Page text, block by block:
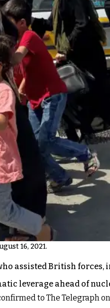
16, 2021.
assisted British
leverage ahead of
to The Telegraph